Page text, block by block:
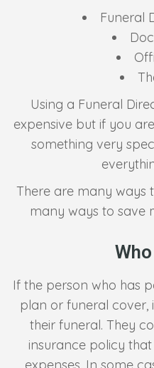
Funeral
Using a Funeral
expensive but if you
something very
There are many ways
many ways to save
If the person who has
plan or funeral cover,
their funeral. They
insurance policy